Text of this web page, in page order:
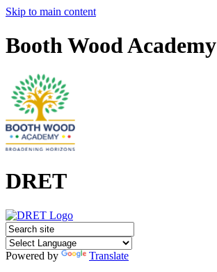
Skip to main content
Booth Wood Academy
DRET
Powered by
Translate